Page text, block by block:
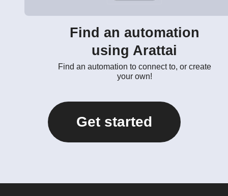
Find an automation
using Arattai
Find an automation to connect to, or create
your own!
Get started